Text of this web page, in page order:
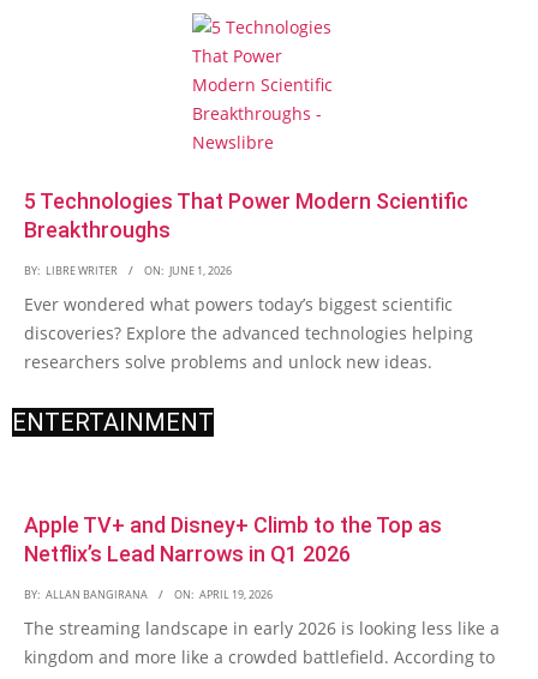
5 Technologies That Power Modern Scientific
Breakthroughs
BY: LIBRE WRITER ON: JUNE 1, 2026
Ever wondered what powers today’s biggest scientific
discoveries? Explore the advanced technologies helping
researchers solve problems and unlock new ideas.
ENTERTAINMENT
Apple TV+ and Disney+ Climb to the Top as
Netflix’s Lead Narrows in Q1 2026
BY: ALLAN BANGIRANA ON: APRIL 19, 2026
The streaming landscape in early 2026 is looking less like a
kingdom and more like a crowded battlefield. According to